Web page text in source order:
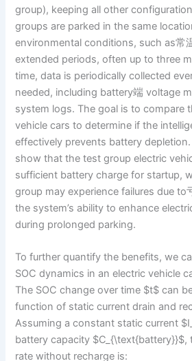
group), keeping all other
groups are parked in the same
environmental conditions, such as常
extended periods, often up to three
time, data is periodically collected
needed, including battery端 voltage
system logs. The goal is to compare
vehicle cars to determine if the
effectively prevents battery
show that the test group electric
sufficient battery charge for startup,
group may experience failures due to
the system’s ability to enhance
during prolonged parking.
To further quantify the benefits, we
SOC dynamics in an electric vehicle
The SOC change over time $t$ can
function of static current drain and
Assuming a constant static current
battery capacity $C_{\text{battery}}$,
rate without recharge is: